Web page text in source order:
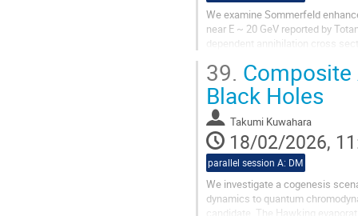
We examine Sommerfeld
near E ~ 20 GeV reported by
dependent annihilation cross
39.
Black Holes
Takumi Kuwahara
18/02/2026,
parallel session A: DM
We investigate a cogenesis
dynamics to quantum
candidate. The Hawking